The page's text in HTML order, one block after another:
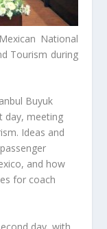
National
Tourism during
Buyuk
day, meeting
Ideas and
and how
for coach